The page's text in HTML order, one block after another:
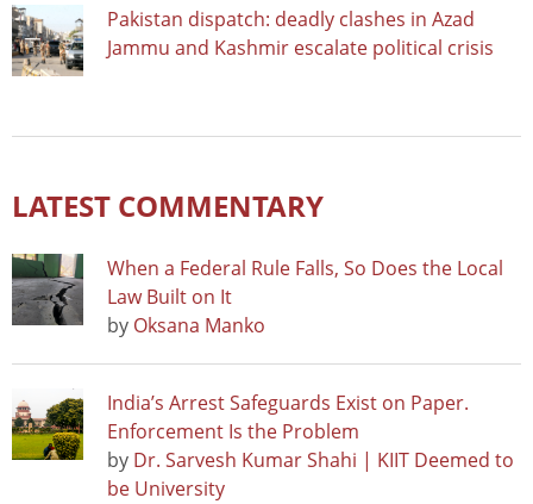
Pakistan dispatch: deadly clashes in Azad
Jammu and Kashmir escalate political crisis
LATEST COMMENTARY
When a Federal Rule Falls, So Does the Local
Law Built on It
by Oksana Manko
India’s Arrest Safeguards Exist on Paper.
Enforcement Is the Problem
by Dr. Sarvesh Kumar Shahi | KIIT Deemed to
be University